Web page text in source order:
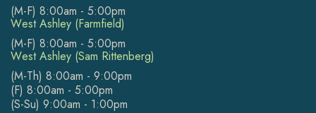
(M-F) 8:00am - 5:00pm
West Ashley (Farmfield)
(M-F) 8:00am - 5:00pm
West Ashley (Sam Rittenberg)
(M-Th) 8:00am - 9:00pm
(F) 8:00am - 5:00pm
(S-Su) 9:00am - 1:00pm